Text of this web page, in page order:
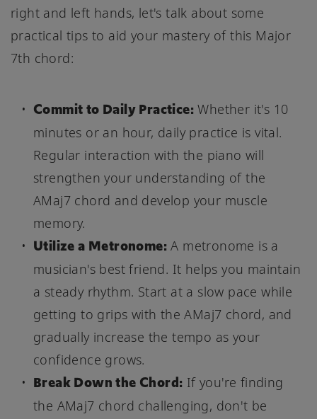
right and left hands, let's talk about some
practical tips to aid your mastery of this Major
7th chord:
Commit to Daily Practice: Whether it's 10
minutes or an hour, daily practice is vital.
Regular interaction with the piano will
strengthen your understanding of the
AMaj7 chord and develop your muscle
memory.
Utilize a Metronome: A metronome is a
musician's best friend. It helps you maintain
a steady rhythm. Start at a slow pace while
getting to grips with the AMaj7 chord, and
gradually increase the tempo as your
confidence grows.
Break Down the Chord: If you're finding
the AMaj7 chord challenging, don't be